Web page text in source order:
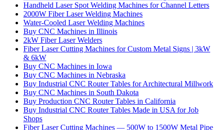
Handheld Laser Spot Welding Machines for Channel Letters
2000W Fiber Laser Welding Machines
Water-Cooled Laser Welding Machines
Buy CNC Machines in Illinois
2kW Fiber Laser Welders
Fiber Laser Cutting Machines for Custom Metal Signs | 3kW
& 6kW
Buy CNC Machines in Iowa
Buy CNC Machines in Nebraska
Buy Industrial CNC Router Tables for Architectural Millwork
Buy CNC Machines in South Dakota
Buy Production CNC Router Tables in California
Buy Industrial CNC Router Tables Made in USA for Job
Shops
Fiber Laser Cutting Machines — 500W to 1500W Metal Pipe